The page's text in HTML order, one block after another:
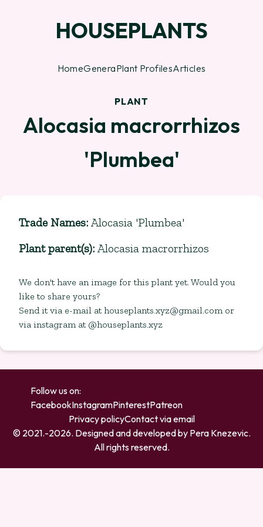
HOUSEPLANTS
HomeGeneraPlant ProfilesArticles
PLANT
Alocasia macrorrhizos
'Plumbea'
Trade Names: Alocasia 'Plumbea'
Plant parent(s): Alocasia macrorrhizos
We don't have an image for this plant yet. Would you
like to share yours?
Send it via e-mail at houseplants.xyz@gmail.com or
via instagram at @houseplants.xyz
Follow us on:
FacebookInstagramPinterestPatreon
Privacy policyContact via email
© 2021.-2026. Designed and developed by Pera Knezevic.
All rights reserved.